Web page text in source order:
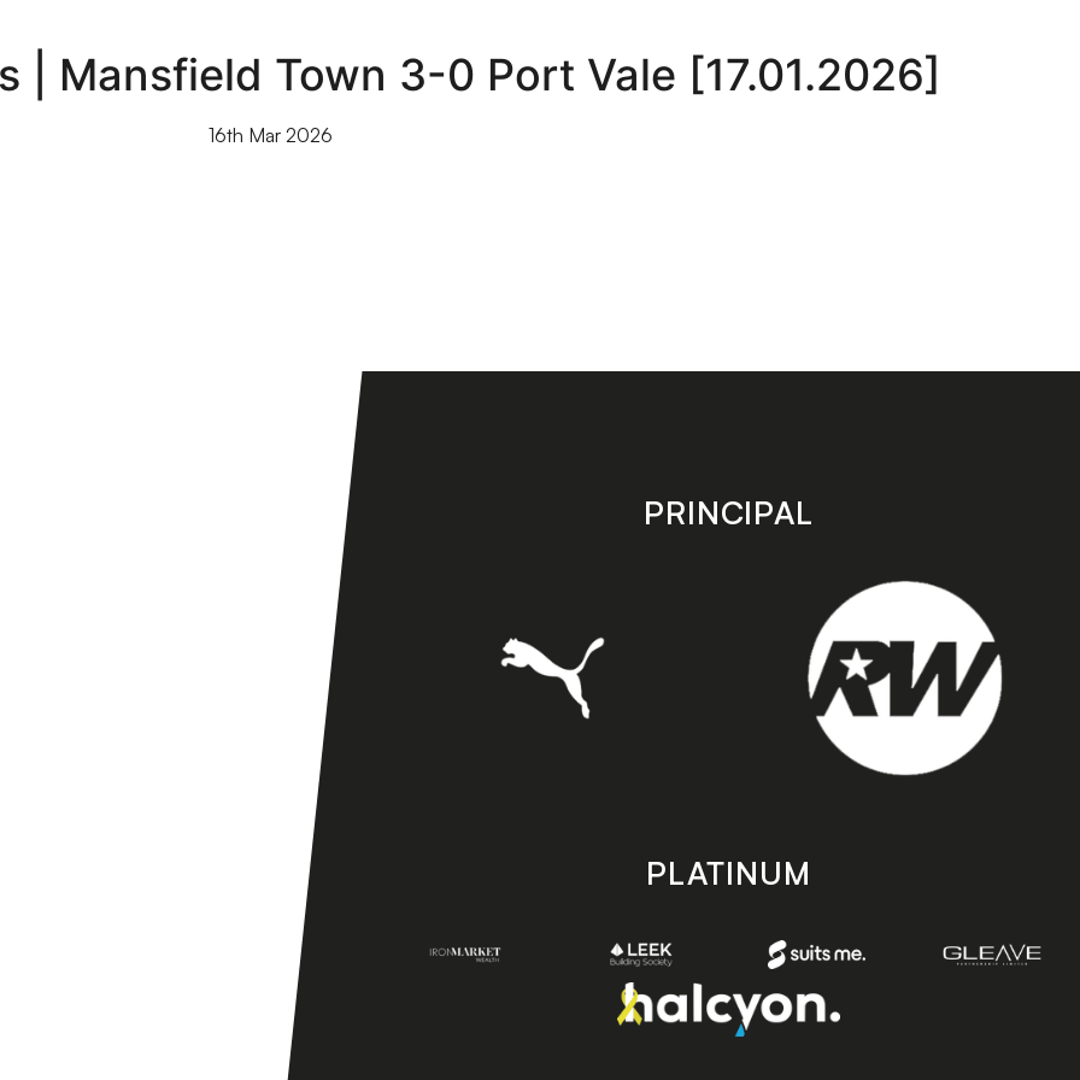
| Mansfield Town 3-0 Port Vale [17.01.2026]
16th Mar 2026
PRINCIPAL
PLATINUM